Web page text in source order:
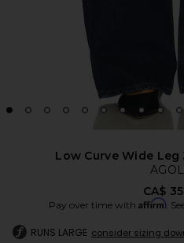
Low Curve Wide
CA$
Pay over time with Affirm.
RUNS LARGE consider sizing